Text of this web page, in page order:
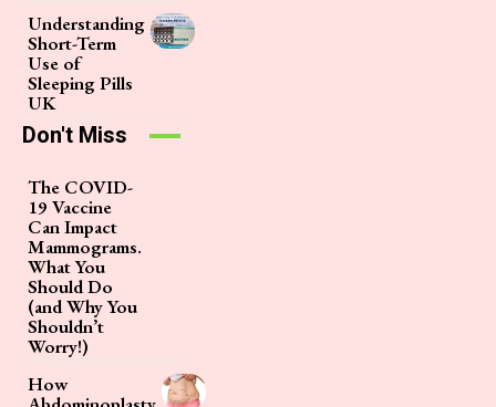
Understanding
Short-Term
Use of
Sleeping Pills
UK
Don't Miss
The COVID-
19 Vaccine
Can Impact
Mammograms.
What You
Should Do
(and Why You
Shouldn’t
Worry!)
How